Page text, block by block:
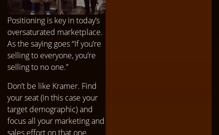
Positioning is key in today’s
oversaturated marketplace.
As the saying goes “If you’re
selling to everyone, you’re
selling to no one.”
Don’t be like Kramer. Find
your seat (in this case your
target demographic) and
focus all your marketing and
sales effort on that one